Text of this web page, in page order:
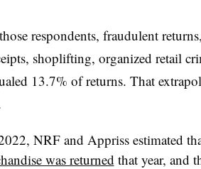
respondents, fraudulent
shoplifting, organized retail
13.7% of returns. That
NRF and Appriss estimated
was returned that year, and